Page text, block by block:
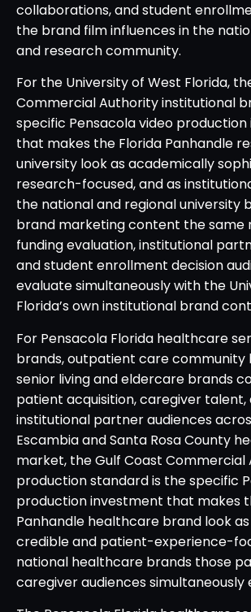
collaborations, and student
the brand film influences in the
and research community.
For the University of West Florida,
Commercial Authority institutional
specific Pensacola video
that makes the Florida Panhandle
university look as academically
research-focused, and as
the national and regional university
brand marketing content the same
funding evaluation, institutional
and student enrollment decision
evaluate simultaneously with the
Florida’s own institutional brand
For Pensacola Florida healthcare
brands, outpatient care community
senior living and eldercare brands
patient acquisition, caregiver talent,
institutional partner audiences
Escambia and Santa Rosa County
market, the Gulf Coast Commercial
production standard is the specific
production investment that makes
Panhandle healthcare brand look
credible and patient-experience-
national healthcare brands those
caregiver audiences simultaneously